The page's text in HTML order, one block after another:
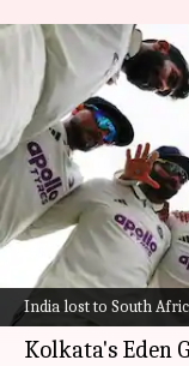
India lost to South
'Even I
Srikkanth
Gambhir
By Parth Dhall Nov
What's the story
Former India
Kris Srikkanth
Kolkata's Eden